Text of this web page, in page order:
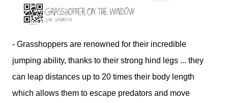
- Grasshoppers are renowned for their incredible
jumping ability, thanks to their strong hind legs ... they
can leap distances up to 20 times their body length
which allows them to escape predators and move